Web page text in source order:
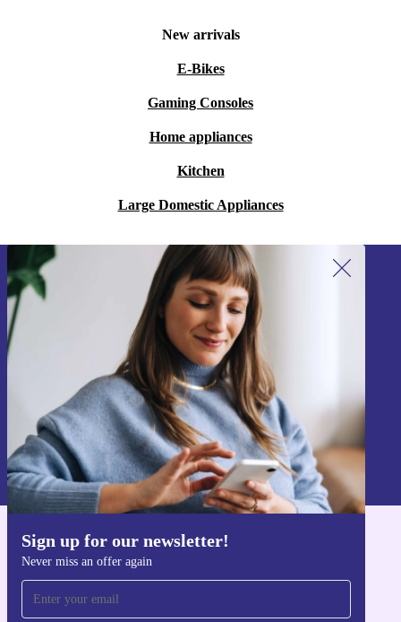
New arrivals
E-Bikes
Gaming Consoles
Home appliances
Kitchen
Large Domestic Appliances
Sign up for our newsletter!
Never miss an offer again
Sign up for our newsletter!
Never miss an offer again.
Sign up
Information about the use of personal data can be found in our
Privacy policy
Get the refurbed app